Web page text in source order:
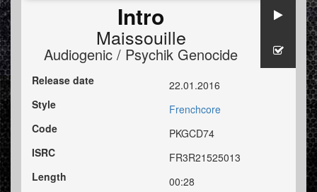
Intro
Maissouille
Audiogenic / Psychik Genocide
Release date
22.01.2016
Style
Frenchcore
Code
PKGCD74
ISRC
FR3R21525013
Length
00:28